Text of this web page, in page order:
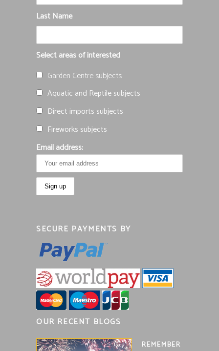
Last Name
Select areas of interested
Garden Centre subjects
Aquatic and Reptile subjects
Direct imports subjects
Fireworks subjects
Email address:
SECURE PAYMENTS BY
OUR RECENT BLOGS
REMEMBER